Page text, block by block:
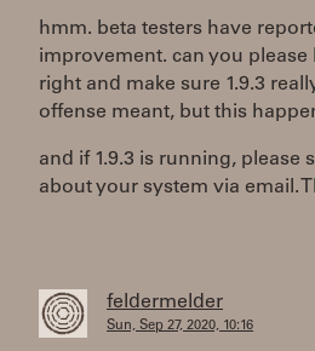
hmm. beta testers have
improvement. can you
right and make sure 1.9.3
offense meant, but this
and if 1.9.3 is running, please
about your system via email.
feldermelder
Sun, Sep 27, 2020, 10:16